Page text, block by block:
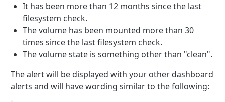
It has been more than 12 months since the last
filesystem check.
The volume has been mounted more than 30
times since the last filesystem check.
The volume state is something other than "clean".
The alert will be displayed with your other dashboard
alerts and will have wording similar to the following: